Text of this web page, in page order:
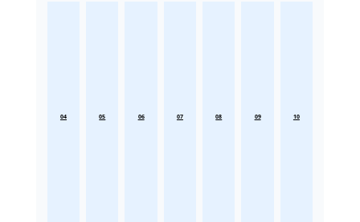
04 05 06 07 08 09 10